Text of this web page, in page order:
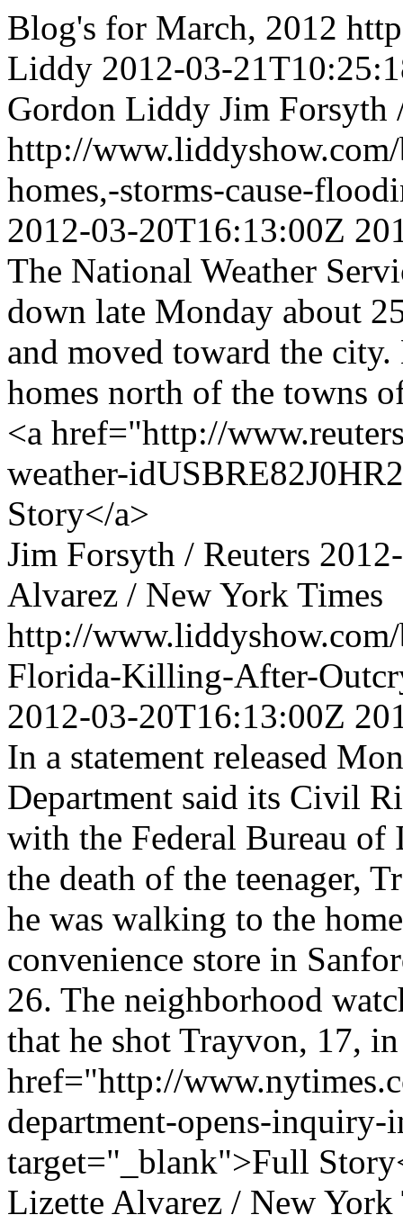
Blog's for March, 2012
Liddy 2012-03-
Gordon Liddy Jim Forsyth
http://www.liddyshow.com/
homes,-storms-cause-
2012-03-20T16:13:00Z
The National Weather
down late Monday about
and moved toward the
homes north of the towns
<a href="http://
weather-
Story</a>
Jim Forsyth / Reuters
Alvarez / New York Times
http://
Florida-Killing-After-
2012-03-20T16:13:00Z
In a statement released
Department said its Civil
with the Federal Bureau
the death of the teenager,
he was walking to the
convenience store in
26. The neighborhood
that he shot Trayvon, 17,
href="http://
department-opens-
target="_blank">Full
Lizette Alvarez / New York